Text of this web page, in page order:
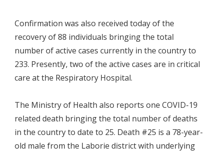
Confirmation was also received today of the
recovery of 88 individuals bringing the total
number of active cases currently in the country to
233. Presently, two of the active cases are in critical
care at the Respiratory Hospital.
The Ministry of Health also reports one COVID-19
related death bringing the total number of deaths
in the country to date to 25. Death #25 is a 78-year-
old male from the Laborie district with underlying